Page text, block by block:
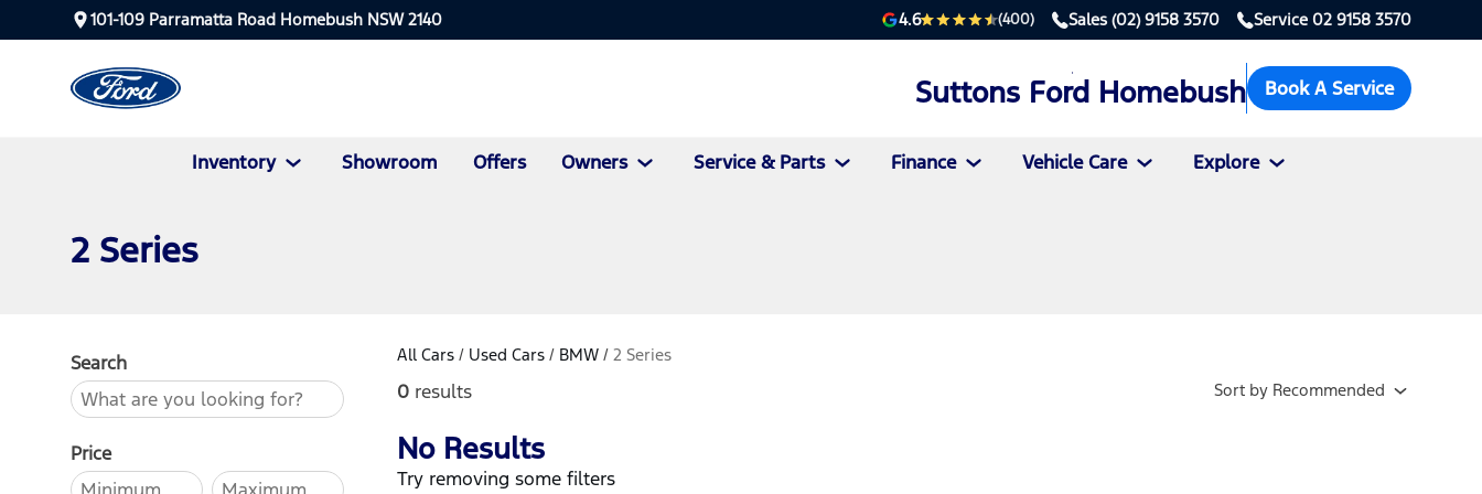
101-109 Parramatta Road Homebush NSW 2140 4.6 (400) Sales (02) 9158 3570 Service 02 9158 3570
Suttons Ford Homebush Book A Service
Inventory Showroom Offers Owners Service & Parts Finance Vehicle Care Explore
2 Series
Search
Price
All Cars / Used Cars / BMW / 2 Series
0 results Sort by Recommended
No Results
Try removing some filters